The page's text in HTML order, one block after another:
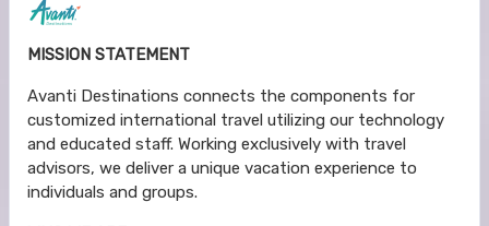
MISSION STATEMENT
Avanti Destinations connects the components for
customized international travel utilizing our technology
and educated staff. Working exclusively with travel
advisors, we deliver a unique vacation experience to
individuals and groups.